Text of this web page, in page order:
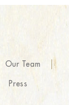
Our Team
Press